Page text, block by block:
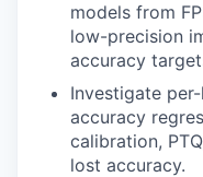
models from
low-precision
accuracy
Investigate
accuracy
calibration,
lost accuracy.